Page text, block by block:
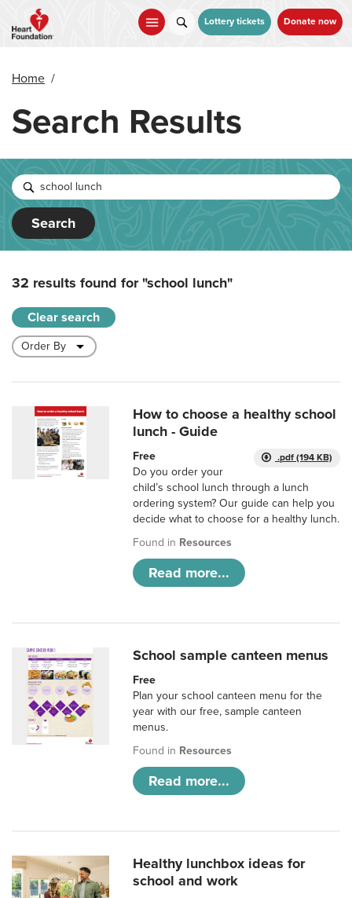
main
Lottery tickets Donate now
Home /
Search Results
Search
32 results found for"school lunch"
Clear search
How to choose a healthy school
lunch - Guide
.pdf (194 KB)
Free
Do you order your
child’s school lunch through a lunch
ordering system? Our guide can help you
decide what to choose for a healthy lunch.
Found in Resources
Read more...
School sample canteen menus
Free
Plan your school canteen menu for the
year with our free, sample canteen
menus.
Found in Resources
Read more...
Healthy lunchbox ideas for
school and work